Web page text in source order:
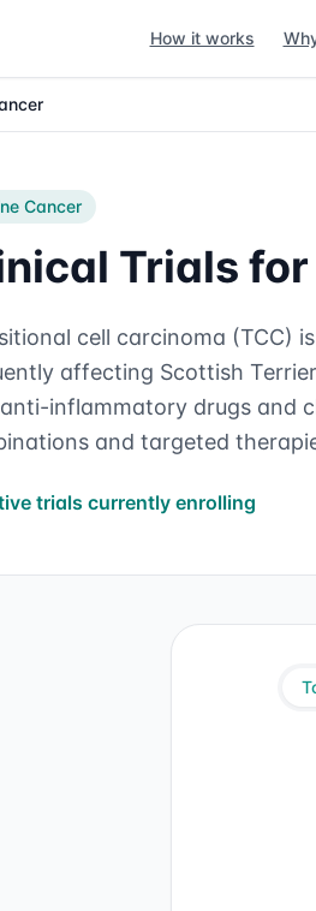
How it works
Cancer
Trials
cell carcinoma (TCC)
affecting Scottish
inflammatory drugs and
and targeted
trials currently enrolling